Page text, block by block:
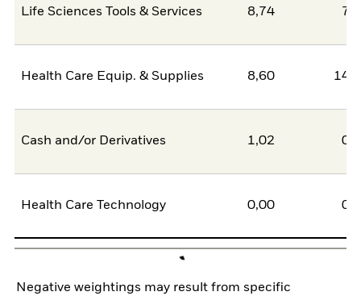
Life Sciences Tools & Services 8,74
Health Care Equip. & Supplies 8,60
Cash and/or Derivatives 1,02
Health Care Technology 0,00
Negative weightings may result from specific